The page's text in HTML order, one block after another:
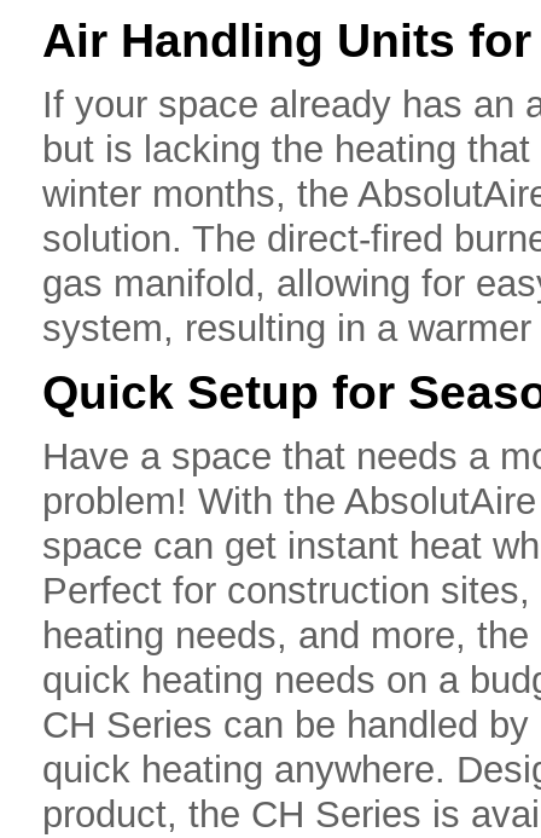
Air Handling Units
If your space already has an
but is lacking the heating
winter months, the
solution. The direct-fired
gas manifold, allowing for
system, resulting in a
Quick Setup for
Have a space that needs a
problem! With the
space can get instant heat
Perfect for construction
heating needs, and more,
quick heating needs on a
CH Series can be handled
quick heating anywhere.
product, the CH Series is